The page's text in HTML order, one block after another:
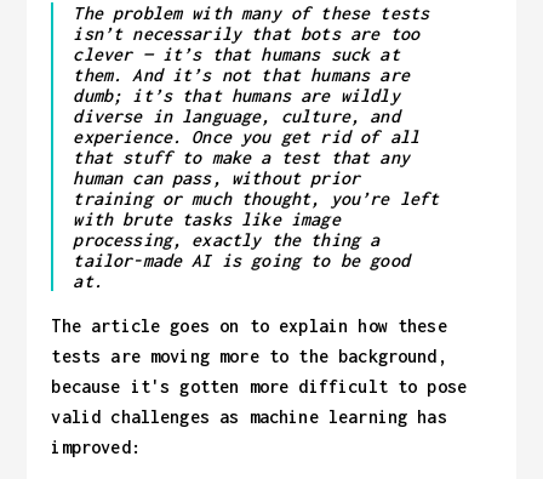
The problem with many of these tests
isn’t necessarily that bots are too
clever — it’s that humans suck at
them. And it’s not that humans are
dumb; it’s that humans are wildly
diverse in language, culture, and
experience. Once you get rid of all
that stuff to make a test that any
human can pass, without prior
training or much thought, you’re left
with brute tasks like image
processing, exactly the thing a
tailor-made AI is going to be good
at.
The article goes on to explain how these
tests are moving more to the background,
because it's gotten more difficult to pose
valid challenges as machine learning has
improved: